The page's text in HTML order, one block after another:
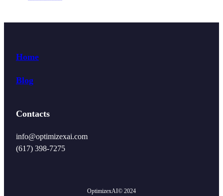
Home
Blog
Contacts
info@optimizexai.com
(617) 398-7275‬
OptimizexAI© 2024